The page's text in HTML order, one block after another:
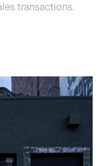
transactions.